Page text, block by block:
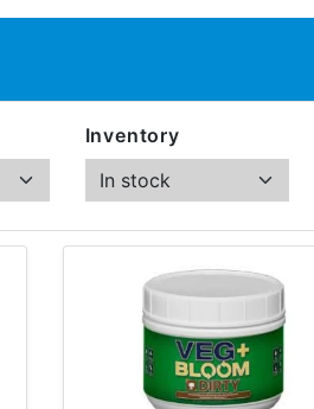
Inventory